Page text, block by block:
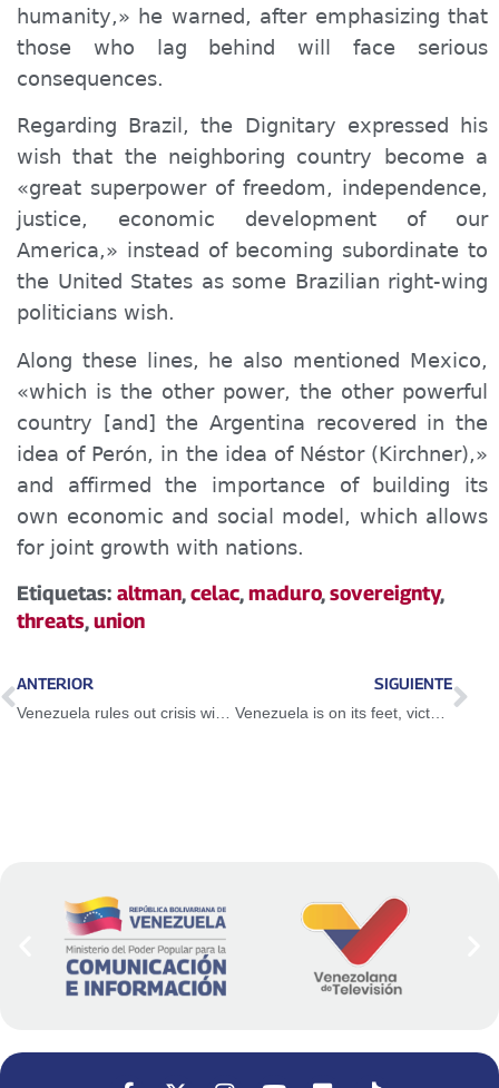
humanity,» he warned, after emphasizing that
those who lag behind will face serious
consequences.
Regarding Brazil, the Dignitary expressed his
wish that the neighboring country become a
«great superpower of freedom, independence,
justice, economic development of our
America,» instead of becoming subordinate to
the United States as some Brazilian right-wing
politicians wish.
Along these lines, he also mentioned Mexico,
«which is the other power, the other powerful
country [and] the Argentina recovered in the
idea of ​​Perón, in the idea of ​​Néstor (Kirchner),»
and affirmed the importance of building its
own economic and social model, which allows
for joint growth with nations.
Etiquetas: altman,celac,maduro,sovereignty,
threats,union
ANTERIOR SIGUIENTE
Venezuela is on its feet, victorious and ready for any scenario